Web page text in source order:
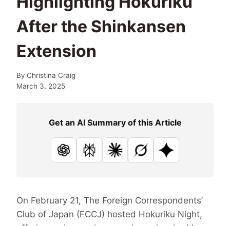
After the Shinkansen
Extension
By Christina Craig
March 3, 2025
Get an AI Summary of this Article
ChatGPTPerplexityClaudeGrok Google AI
On February 21, The Foreign Correspondents’
Club of Japan (FCCJ) hosted Hokuriku Night,